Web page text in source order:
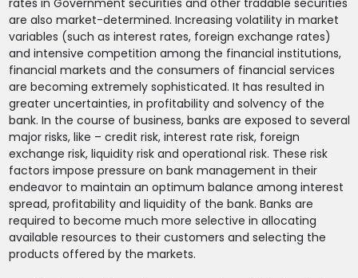
are also market-determined. Increasing volatility in market
variables (such as interest rates, foreign exchange rates)
and intensive competition among the financial institutions,
financial markets and the consumers of financial services
are becoming extremely sophisticated. It has resulted in
greater uncertainties, in profitability and solvency of the
bank. In the course of business, banks are exposed to several
major risks, like – credit risk, interest rate risk, foreign
exchange risk, liquidity risk and operational risk. These risk
factors impose pressure on bank management in their
endeavor to maintain an optimum balance among interest
spread, profitability and liquidity of the bank. Banks are
required to become much more selective in allocating
available resources to their customers and selecting the
products offered by the markets.